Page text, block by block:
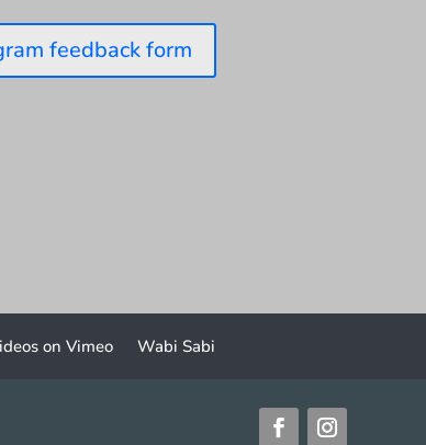
feedback form
on Vimeo Wabi Sabi